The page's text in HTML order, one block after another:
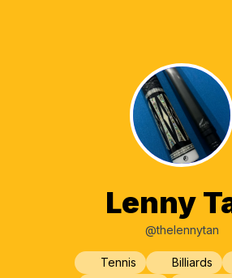
Lenny
@thelennytan
Tennis Billiards